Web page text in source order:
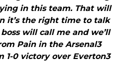
in this team. That will
it’s the right time to talk
will call me and we’ll
Pain in the Arsenal3
1-0 victory over Everton3